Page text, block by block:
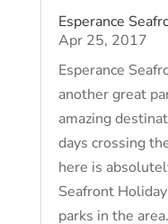
Esperance
Apr 25, 2017
Esperance
another great
amazing
days crossing
here is
Seafront
parks in the